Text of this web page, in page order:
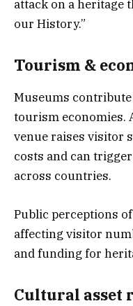
attack on a heritage
our History.”
Tourism &
Museums
tourism economies.
venue raises visitor
costs and can
across countries.
Public perceptions
affecting visitor
and funding for
Cultural asset